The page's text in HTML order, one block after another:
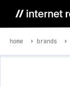
home brands